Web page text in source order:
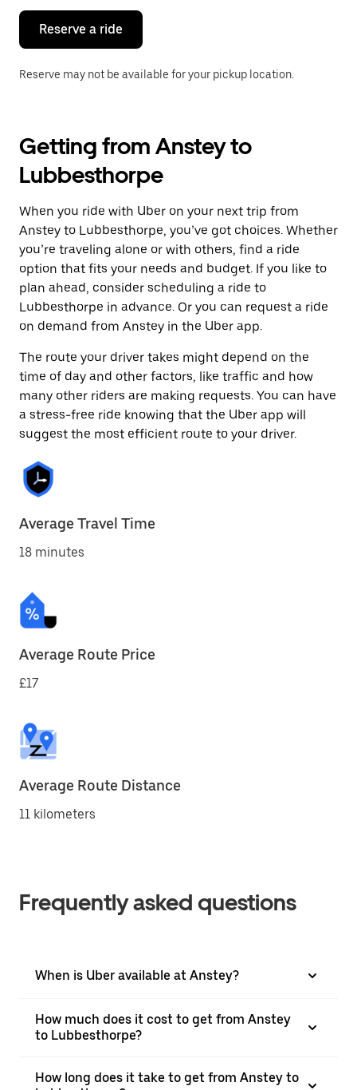
close
calendar.
Reserve a ride
Reserve may not be available for your pickup location.
Getting from Anstey to
Lubbesthorpe
When you ride with Uber on your next trip from
Anstey to Lubbesthorpe, you’ve got choices. Whether
you’re traveling alone or with others, find a ride
option that fits your needs and budget. If you like to
plan ahead, consider scheduling a ride to
Lubbesthorpe in advance. Or you can request a ride
on demand from Anstey in the Uber app.
The route your driver takes might depend on the
time of day and other factors, like traffic and how
many other riders are making requests. You can have
a stress-free ride knowing that the Uber app will
suggest the most efficient route to your driver.
Average Travel Time
18 minutes
Average Route Price
£17
Average Route Distance
11 kilometers
Frequently asked questions
When is Uber available at Anstey?
How much does it cost to get from Anstey
to Lubbesthorpe?
How long does it take to get from Anstey to